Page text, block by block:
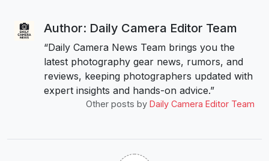
Author: Daily Camera Editor Team
“Daily Camera News Team brings you the
latest photography gear news, rumors, and
reviews, keeping photographers updated with
expert insights and hands-on advice.”
Other posts by Daily Camera Editor Team